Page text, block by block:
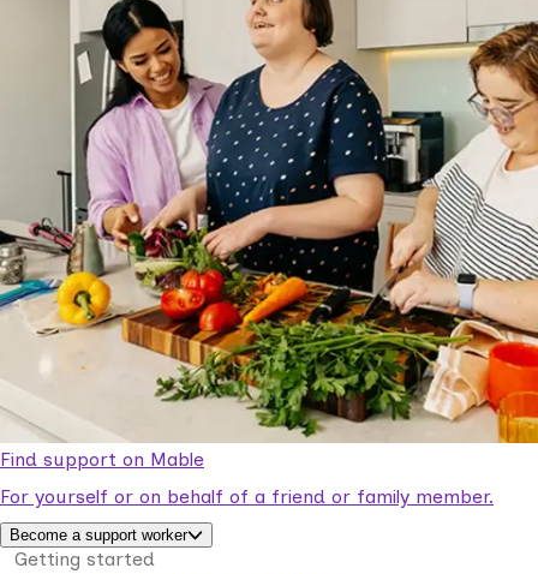
Find support on Mable
For yourself or on behalf of a friend or family member.
Become a support worker
Getting started